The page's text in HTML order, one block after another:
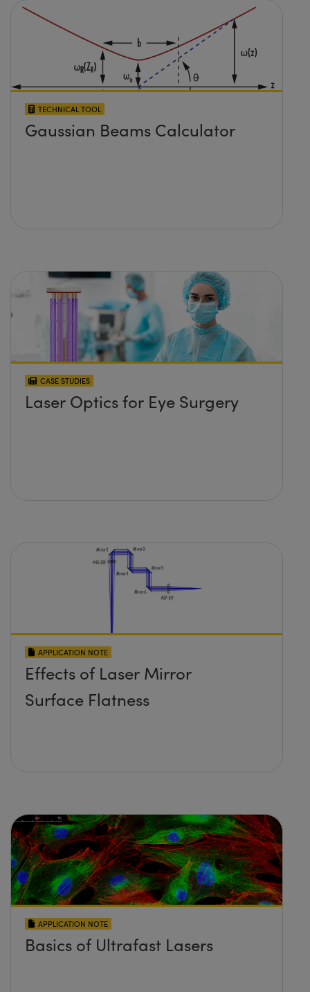
TECHNICAL TOOL
Gaussian Beams Calculator
CASE STUDIES
Laser Optics for Eye Surgery
APPLICATION NOTE
Effects of Laser Mirror
Surface Flatness
APPLICATION NOTE
Basics of Ultrafast Lasers